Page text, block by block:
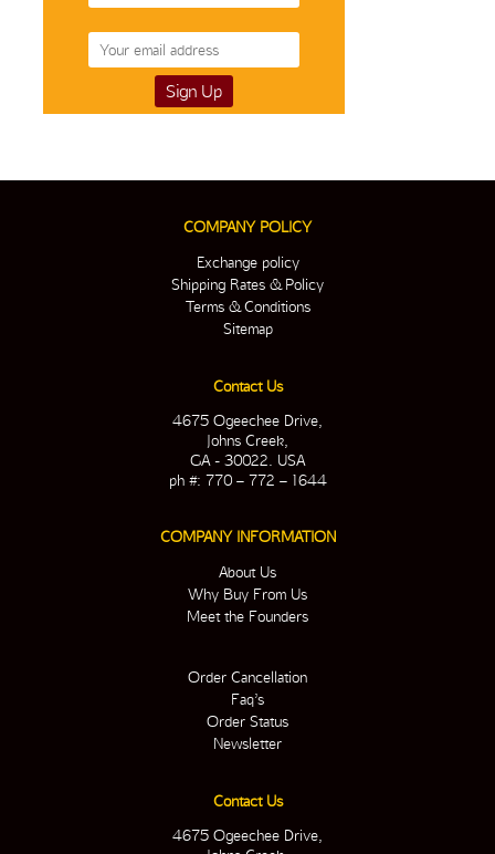
COMPANY POLICY
Exchange policy
Shipping Rates & Policy
Terms & Conditions
Sitemap
Contact Us
4675 Ogeechee Drive,
Johns Creek,
GA - 30022. USA
ph #: 770 – 772 – 1644
COMPANY INFORMATION
About Us
Why Buy From Us
Meet the Founders
Order Cancellation
Faq’s
Order Status
Newsletter
Contact Us
4675 Ogeechee Drive,